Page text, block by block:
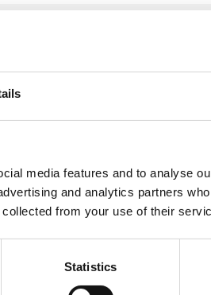
media features and to analyse
and analytics partners
from your use of their
Statistics
find what you're looking for
(0)115 987 0705 or fill out the